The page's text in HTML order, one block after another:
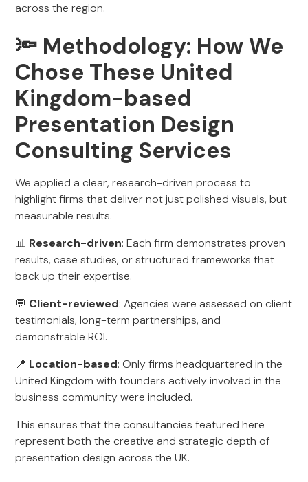
across the region.
🔦 Methodology: How We
Chose These United
Kingdom-based
Presentation Design
Consulting Services
We applied a clear, research-driven process to
highlight firms that deliver not just polished visuals, but
measurable results.
📊 Research-driven: Each firm demonstrates proven
results, case studies, or structured frameworks that
back up their expertise.
💬 Client-reviewed: Agencies were assessed on client
testimonials, long-term partnerships, and
demonstrable ROI.
📍 Location-based: Only firms headquartered in the
United Kingdom with founders actively involved in the
business community were included.
This ensures that the consultancies featured here
represent both the creative and strategic depth of
presentation design across the UK.